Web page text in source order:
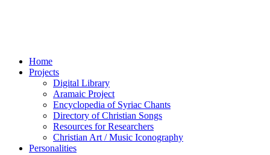
Home
Projects
Digital Library
Aramaic Project
Encyclopedia of Syriac Chants
Directory of Christian Songs
Resources for Researchers
Christian Art / Music Iconography
Personalities